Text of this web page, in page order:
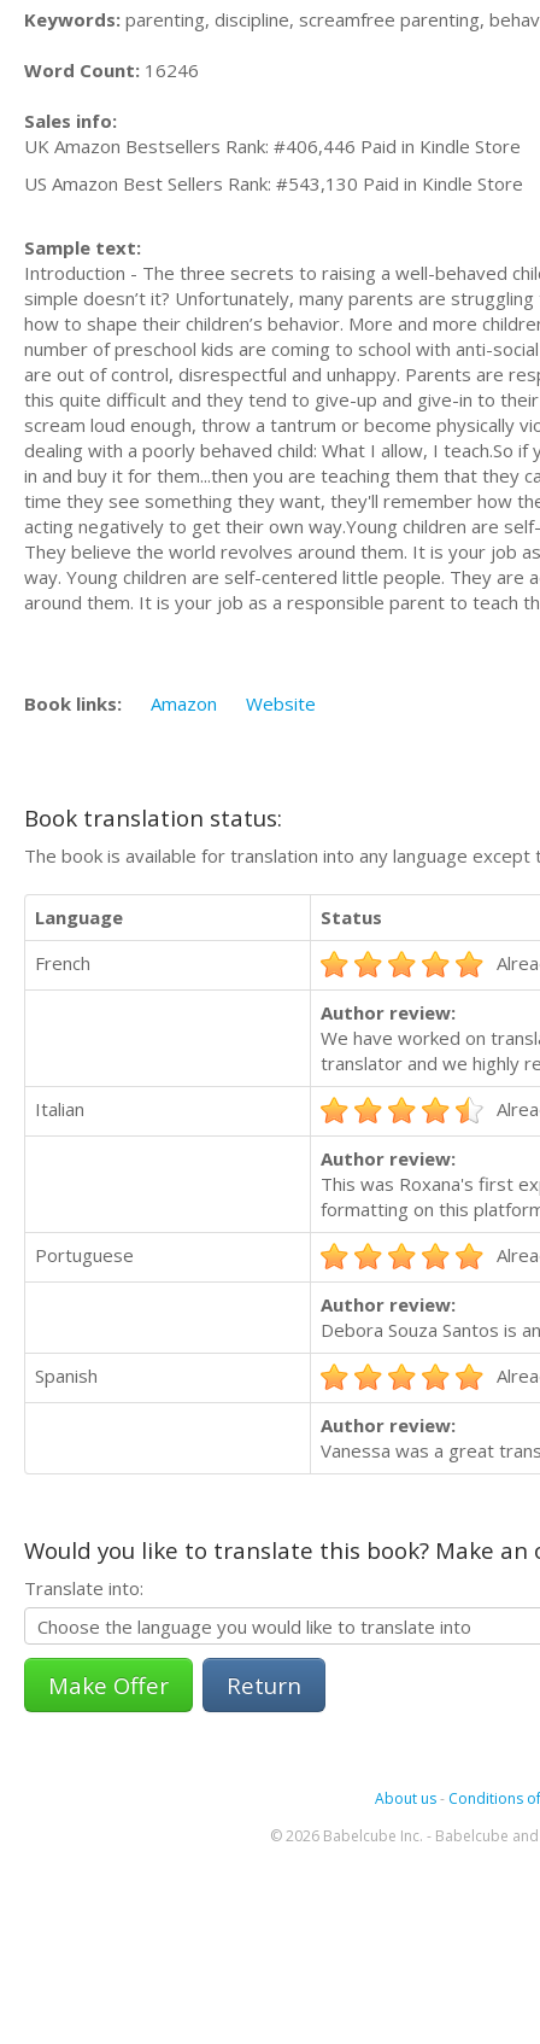
Keywords: parenting, discipline, screamfree parenting,
Word Count: 16246
Sales info:
UK Amazon Bestsellers Rank: #406,446 Paid in Kindle Store
US Amazon Best Sellers Rank: #543,130 Paid in Kindle Store
Sample text:
Introduction - The three secrets to raising a well-behaved
simple doesn’t it? Unfortunately, many parents are
how to shape their children’s behavior. More and more
number of preschool kids are coming to school with anti-
are out of control, disrespectful and unhappy. Parents are
this quite difficult and they tend to give-up and give-in to
scream loud enough, throw a tantrum or become physically
dealing with a poorly behaved child: What I allow, I teach.So
in and buy it for them...then you are teaching them that they
time they see something they want, they'll remember how
acting negatively to get their own way.Young children are
They believe the world revolves around them. It is your job
way. Young children are self-centered little people. They
around them. It is your job as a responsible parent to teach
Book links: Amazon Website
Book translation status:
The book is available for translation into any language
Language
Status
French
Author review:
We have worked on
translator and we highly
Italian
Author review:
This was Roxana's first
formatting on this
Portuguese
Author review:
Debora Souza Santos is
Spanish
Author review:
Vanessa was a great
Would you like to translate this book? Make
Translate into:
Return
About us- Conditions
© 2026 Babelcube Inc. - Babelcube